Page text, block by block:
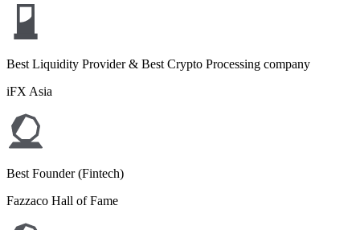
Best Liquidity Provider & Best Crypto Processing company
iFX Asia
Best Founder (Fintech)
Fazzaco Hall of Fame